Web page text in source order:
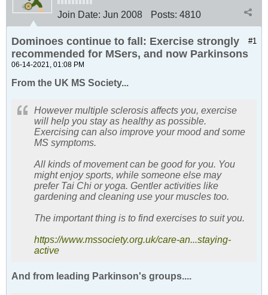
Join Date: Jun 2008 Posts: 4810
#1
Dominoes continue to fall: Exercise strongly
recommended for MSers, and now Parkinsons
06-14-2021, 01:08 PM
From the UK MS Society...
However multiple sclerosis affects you, exercise
will help you stay as healthy as possible.
Exercising can also improve your mood and some
MS symptoms.
All kinds of movement can be good for you. You
might enjoy sports, while someone else may
prefer Tai Chi or yoga. Gentler activities like
gardening and cleaning use your muscles too.
The important thing is to find exercises to suit you.
https://www.mssociety.org.uk/care-an...staying-
active
And from leading Parkinson's groups....